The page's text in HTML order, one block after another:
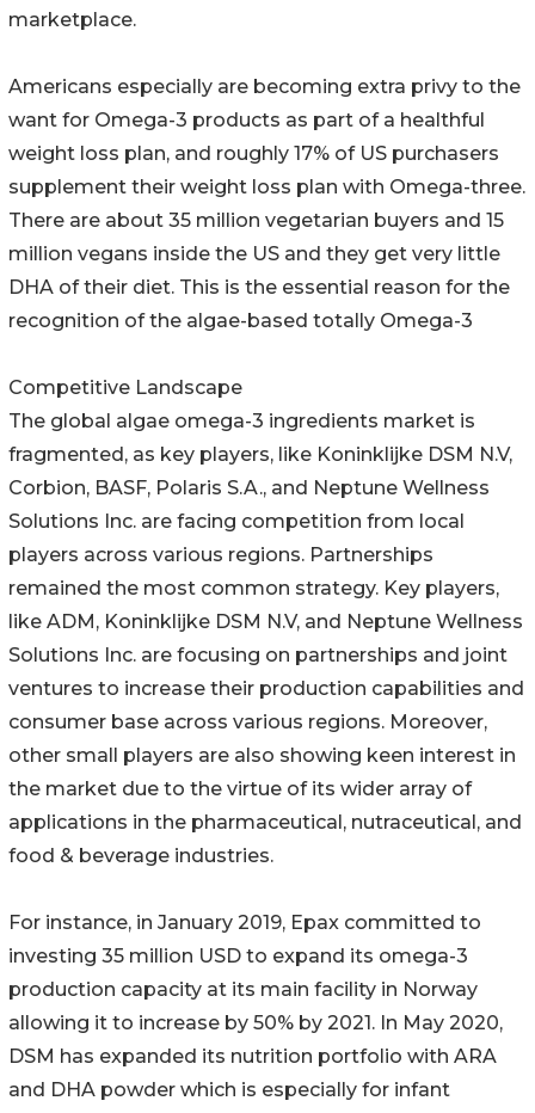
marketplace.
Americans especially are becoming extra privy to the
want for Omega-3 products as part of a healthful
weight loss plan, and roughly 17% of US purchasers
supplement their weight loss plan with Omega-three.
There are about 35 million vegetarian buyers and 15
million vegans inside the US and they get very little
DHA of their diet. This is the essential reason for the
recognition of the algae-based totally Omega-3
Competitive Landscape
The global algae omega-3 ingredients market is
fragmented, as key players, like Koninklijke DSM N.V,
Corbion, BASF, Polaris S.A., and Neptune Wellness
Solutions Inc. are facing competition from local
players across various regions. Partnerships
remained the most common strategy. Key players,
like ADM, Koninklijke DSM N.V, and Neptune Wellness
Solutions Inc. are focusing on partnerships and joint
ventures to increase their production capabilities and
consumer base across various regions. Moreover,
other small players are also showing keen interest in
the market due to the virtue of its wider array of
applications in the pharmaceutical, nutraceutical, and
food & beverage industries.
For instance, in January 2019, Epax committed to
investing 35 million USD to expand its omega-3
production capacity at its main facility in Norway
allowing it to increase by 50% by 2021. In May 2020,
DSM has expanded its nutrition portfolio with ARA
and DHA powder which is especially for infant